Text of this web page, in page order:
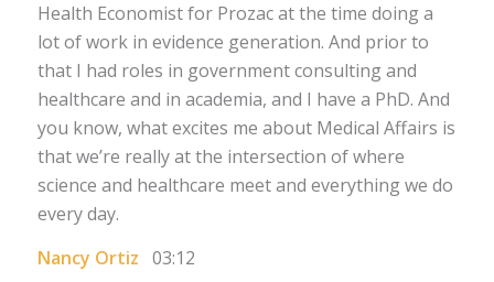
Health Economist for Prozac at the time doing a
lot of work in evidence generation. And prior to
that I had roles in government consulting and
healthcare and in academia, and I have a PhD. And
you know, what excites me about Medical Affairs is
that we’re really at the intersection of where
science and healthcare meet and everything we do
every day.
Nancy Ortiz 03:12